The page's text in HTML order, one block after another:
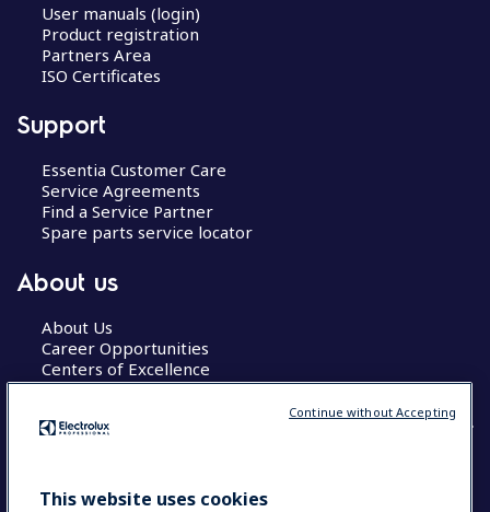
User manuals (login)
Product registration
Partners Area
ISO Certificates
Support
Essentia Customer Care
Service Agreements
Find a Service Partner
Spare parts service locator
About us
About Us
Career Opportunities
Centers of Excellence
COUNTRY AND LANGUAGE
This website uses cookies
Continue without Accepting